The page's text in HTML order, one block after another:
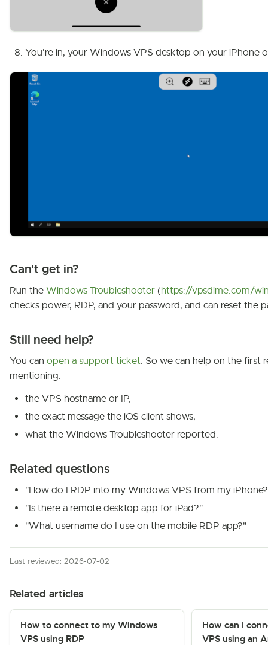
You're in, your Windows VPS desktop on your iPhone
Can't get in?
Run the Windows Troubleshooter (https://vpsdime.com/
checks power, RDP, and your password, and can reset the
Still need help?
You can open a support ticket. So we can help on the first
mentioning:
the VPS hostname or IP,
the exact message the iOS client shows,
what the Windows Troubleshooter reported.
Related questions
"How do I RDP into my Windows VPS from my
"Is there a remote desktop app for iPad?"
"What username do I use on the mobile RDP app?"
Last reviewed: 2026-07-02
Related articles
How to connect to my Windows
VPS using RDP
How can I
VPS using an